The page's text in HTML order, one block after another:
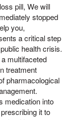
pill, We will
stopped
you,
a critical step
health crisis.
multifaceted
treatment
pharmacological
medication into
it to